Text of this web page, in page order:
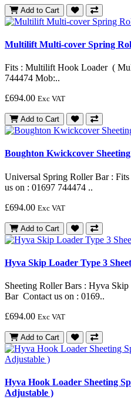
Add to Cart
Multilift Multi-cover Spring
Fits : Multilift Hook Loader (
744474 Mob:..
£694.00 Exc VAT
Add to Cart
Boughton Kwickcover
Universal Spring Roller Bar :
us on : 01697 744474 ..
£694.00 Exc VAT
Add to Cart
Hyva Skip Loader Type 3
Sheeting Roller Bars : Hyva
Bar Contact us on : 0169..
£694.00 Exc VAT
Add to Cart
Hyva Hook Loader Sheeting
Adjustable )